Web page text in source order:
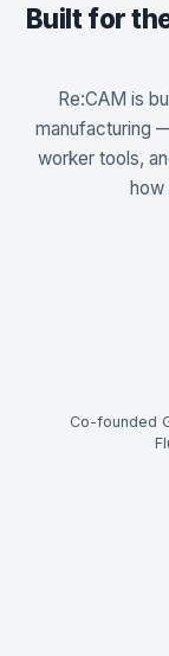
Built for
Re:CAM is
manufacturing
worker tools,
how
Co-founded